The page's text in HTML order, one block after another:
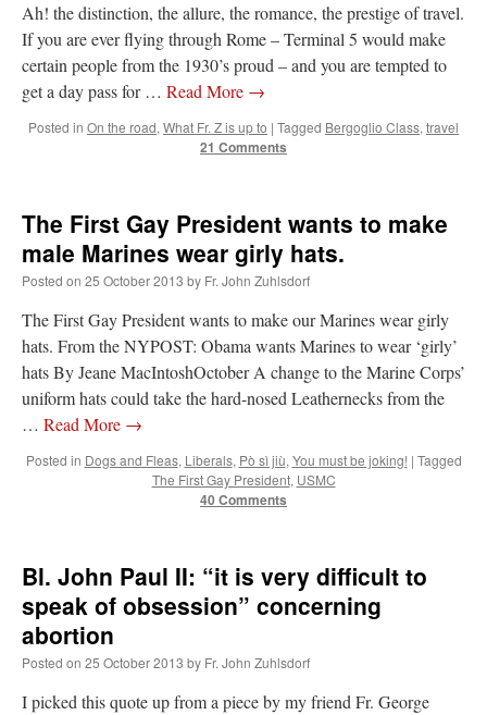
JabbaPapaonI’m sort of panicking: laptop issues – UPDATED: “If you can, I’d
suggest an ARM laptop — though beware that some older software won’t work on it.
jhogan onI’m sort of panicking: laptop issues – UPDATED
Apple…”
FranzJosf on 5 August: Feast of Our Lady of the Snows – MARY! HELP US!
Some years ago I was at St. Mary Major for Vespers on Aug. 5. An one hundred voice
choir sang… ”
Ah! the distinction, the allure, the romance, the prestige of travel.
If you are ever flying through Rome – Terminal 5 would make
certain people from the 1930’s proud – and you are tempted to
get a day pass for … Read More →
Posted in On the road, What Fr. Z is up to | Tagged Bergoglio Class, travel
21 Comments
The First Gay President wants to make
male Marines wear girly hats.
Posted on 25 October 2013 by Fr. John Zuhlsdorf
The First Gay President wants to make our Marines wear girly
hats. From the NYPOST: Obama wants Marines to wear ‘girly’
hats By Jeane MacIntoshOctober A change to the Marine Corps’
uniform hats could take the hard-nosed Leathernecks from the
… Read More →
Posted in Dogs and Fleas, Liberals, Pò sì jiù, You must be joking! | Tagged
The First Gay President, USMC
40 Comments
Bl. John Paul II: “it is very difficult to
speak of obsession” concerning
abortion
Posted on 25 October 2013 by Fr. John Zuhlsdorf
I picked this quote up from a piece by my friend Fr. George